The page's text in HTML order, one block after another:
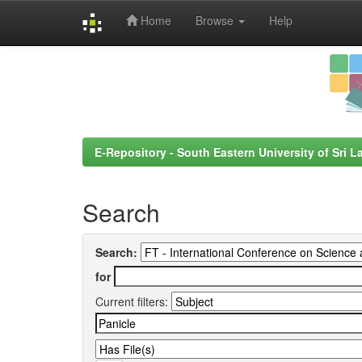
Home Browse Help
E-Repository - South Eastern University of Sri
Search
Search:
for
Current filters: